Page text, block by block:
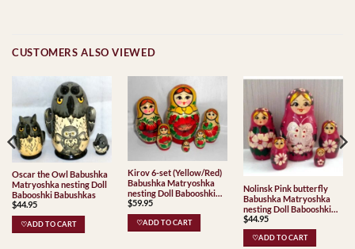
CUSTOMERS ALSO VIEWED
Oscar the Owl Babushka
Matryoshka nesting Doll
Babooshki Babushkas
$44.95
♡ADD TO CART
Kirov 6-set (Yellow/Red)
Babushka Matryoshka
nesting Doll Babooshki
Babushkas Classic Village
Traditional
$59.95
♡ADD TO CART
Nolinsk Pink butterfly
Babushka Matryoshka
nesting Doll Babooshki
Babushkas
$44.95
♡ADD TO CART